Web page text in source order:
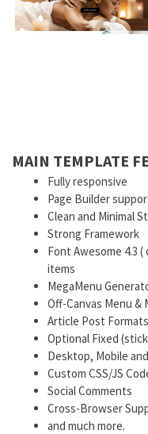
MAIN TEMPLATE
Fully responsive
Page Builder
Clean and Minimal
Strong Framework
Font Awesome 4.3
items
MegaMenu
Off-Canvas Menu &
Article Post Formats
Optional Fixed
Desktop, Mobile
Custom CSS/JS
Social Comments
Cross-Browser
and much more.